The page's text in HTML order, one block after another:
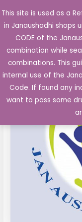
This site is used as a
in Janaushadhi shops
CODE of the
combination while
combinations. This
internal use of the
Code. If found any
want to pass some
to
content